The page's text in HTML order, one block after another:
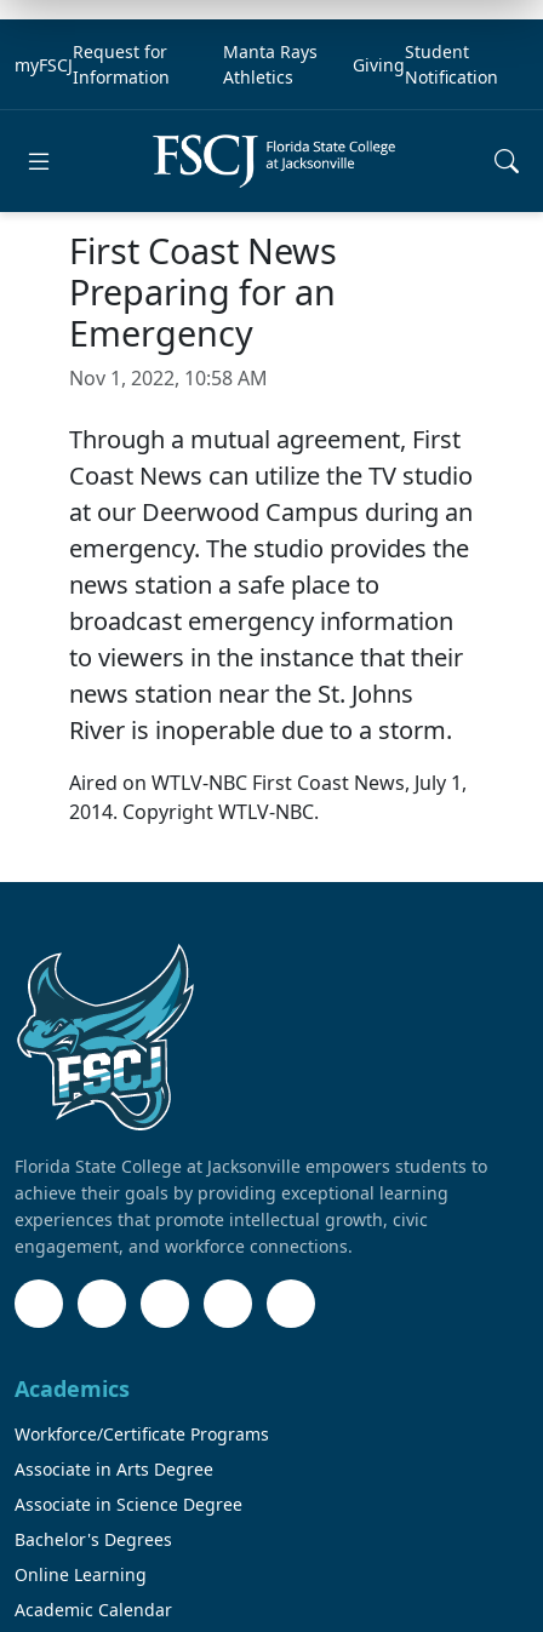
myFSCJ
Request for
Information
Manta Rays
Athletics
Giving
Student
Notification
First Coast News
Preparing for an
Emergency
Nov 1, 2022, 10:58 AM
Through a mutual agreement, First
Coast News can utilize the TV studio
at our Deerwood Campus during an
emergency. The studio provides the
news station a safe place to
broadcast emergency information
to viewers in the instance that their
news station near the St. Johns
River is inoperable due to a storm.
Aired on WTLV-NBC First Coast News, July 1,
2014. Copyright WTLV-NBC.
Florida State College at Jacksonville empowers students to
achieve their goals by providing exceptional learning
experiences that promote intellectual growth, civic
engagement, and workforce connections.
Academics
Workforce/Certificate Programs
Associate in Arts Degree
Associate in Science Degree
Bachelor's Degrees
Online Learning
Academic Calendar